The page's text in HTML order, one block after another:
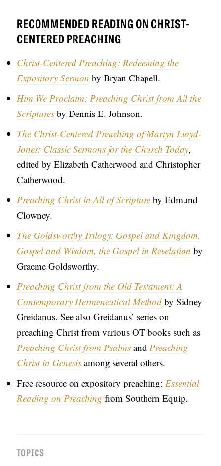
RECOMMENDED READING ON CHRIST-
CENTERED PREACHING
Christ-Centered Preaching: Redeeming the
Expository Sermon by Bryan Chapell.
Him We Proclaim: Preaching Christ from All the
Scriptures by Dennis E. Johnson.
The Christ-Centered Preaching of Martyn Lloyd-
Jones: Classic Sermons for the Church Today,
edited by Elizabeth Catherwood and Christopher
Catherwood.
Preaching Christ in All of Scripture by Edmund
Clowney.
The Goldsworthy Trilogy: Gospel and Kingdom,
Gospel and Wisdom, the Gospel in Revelation by
Graeme Goldsworthy.
Preaching Christ from the Old Testament: A
Contemporary Hermeneutical Method by Sidney
Greidanus. See also Greidanus’ series on
preaching Christ from various OT books such as
Preaching Christ from Psalms andPreaching
Christ in Genesis among several others.
Free resource on expository preaching:Essential
Reading on Preaching from Southern Equip.
TOPICS